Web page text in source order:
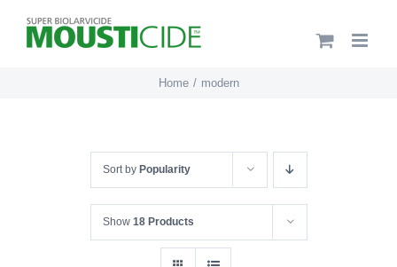
Home modern
Sort by Popularity
Show 18 Products